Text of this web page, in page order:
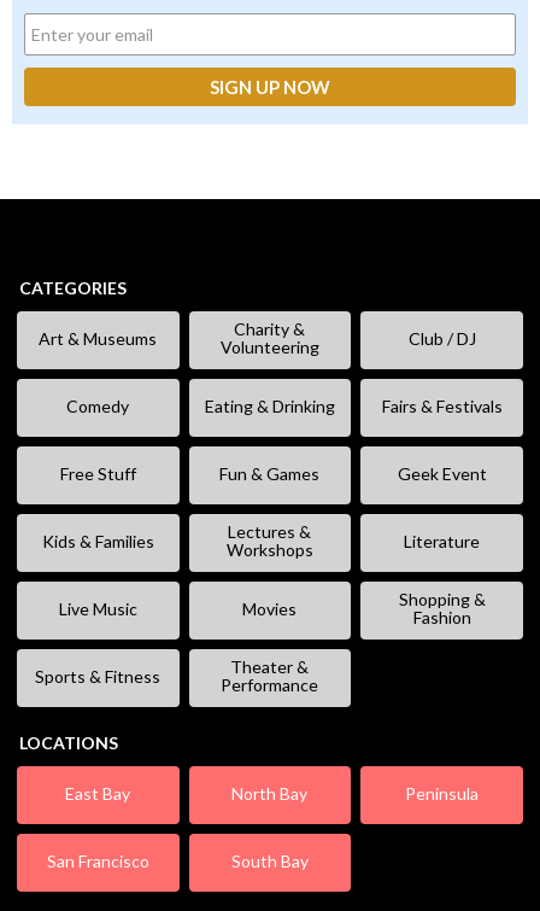
CATEGORIES
Art & Museums
Charity &
Volunteering
Club / DJ
Comedy Eating & Drinking Fairs & Festivals
Free Stuff Fun & Games Geek Event
Kids & Families
Lectures &
Workshops
Literature
Live Music Movies
Shopping &
Fashion
Sports & Fitness
Theater &
Performance
LOCATIONS
East Bay North Bay Peninsula
San Francisco South Bay